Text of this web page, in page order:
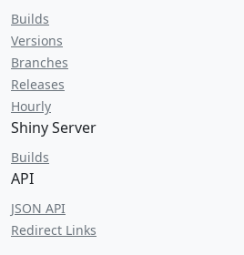
Builds
Versions
Branches
Releases
Hourly
Shiny Server
Builds
API
JSON API
Redirect Links